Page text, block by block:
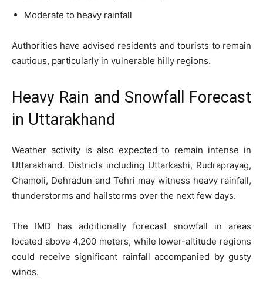
Moderate to heavy rainfall
Authorities have advised residents and tourists to remain
cautious, particularly in vulnerable hilly regions.
Heavy Rain and Snowfall Forecast
in Uttarakhand
Weather activity is also expected to remain intense in
Uttarakhand. Districts including Uttarkashi, Rudraprayag,
Chamoli, Dehradun and Tehri may witness heavy rainfall,
thunderstorms and hailstorms over the next few days.
The IMD has additionally forecast snowfall in areas
located above 4,200 meters, while lower-altitude regions
could receive significant rainfall accompanied by gusty
winds.